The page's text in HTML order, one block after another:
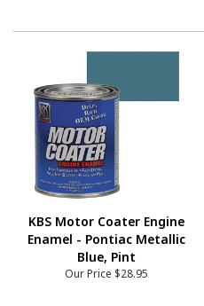
KBS Motor Coater Engine
Enamel - Pontiac Metallic
Blue, Pint
Our Price $28.95